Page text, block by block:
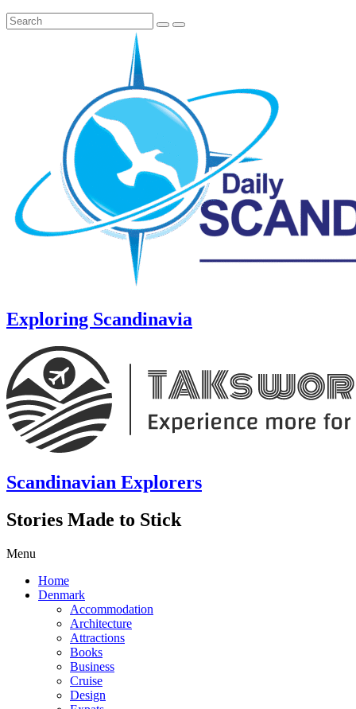
Exploring Scandinavia
Scandinavian Explorers
Stories Made to Stick
Menu
Home
Denmark
Accommodation
Architecture
Attractions
Books
Business
Cruise
Design